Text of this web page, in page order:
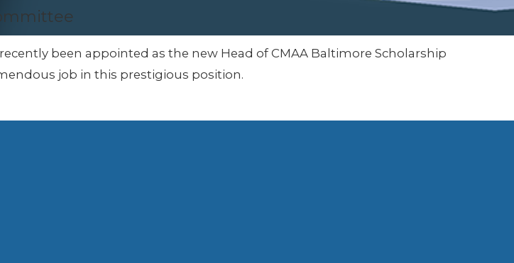
been appointed as the new Head of CMAA Baltimore Scholarship
job in this prestigious position.